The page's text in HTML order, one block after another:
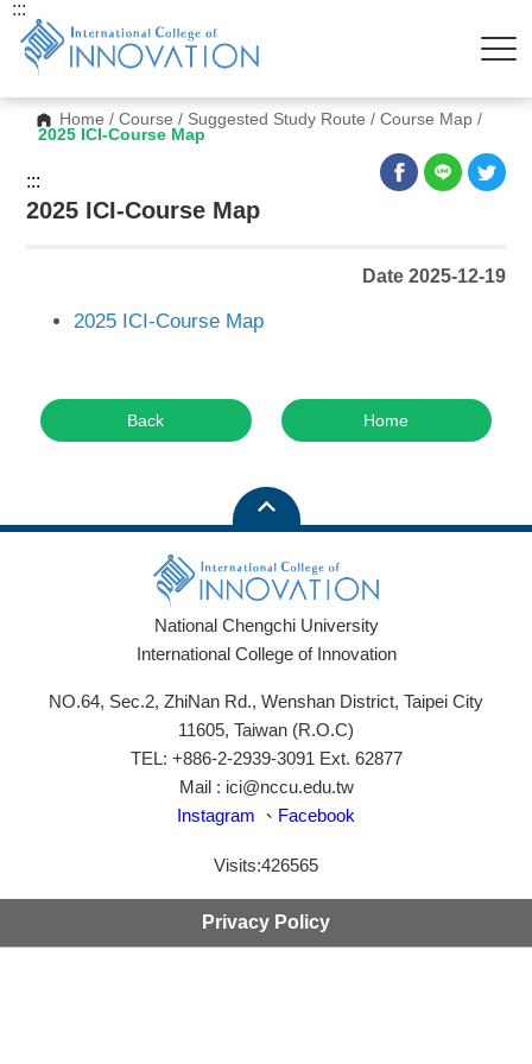
Home /Course / Suggested Study Route /Course Map /
2025 ICI-Course Map
:::
:::
2025 ICI-Course Map
Date 2025-12-19
2025 ICI-Course Map
Back Home
National Chengchi University
International College of Innovation
NO.64, Sec.2, ZhiNan Rd., Wenshan District, Taipei City
11605, Taiwan (R.O.C)
TEL: +886-2-2939-3091 Ext. 62877
Mail : ici@nccu.edu.tw
Instagram 、 Facebook
Visits:426565
Privacy Policy